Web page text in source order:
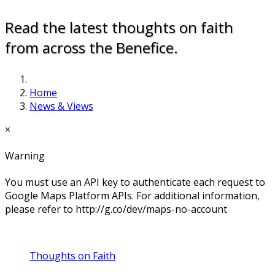
Read the latest thoughts on faith
from across the Benefice.
Home
News & Views
×
Warning
You must use an API key to authenticate each request to
Google Maps Platform APIs. For additional information,
please refer to http://g.co/dev/maps-no-account
Thoughts on Faith